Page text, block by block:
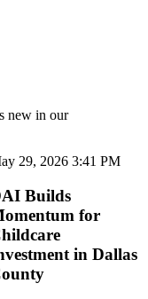
new in our
29, 2026 3:41 PM
Builds
for
in Dallas